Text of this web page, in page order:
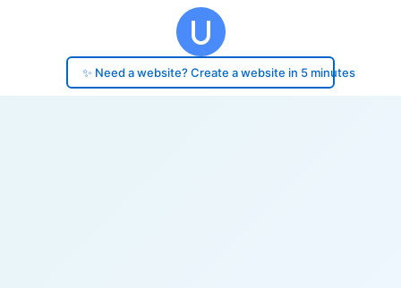
✨ Need a website? Create a website in 5 minutes